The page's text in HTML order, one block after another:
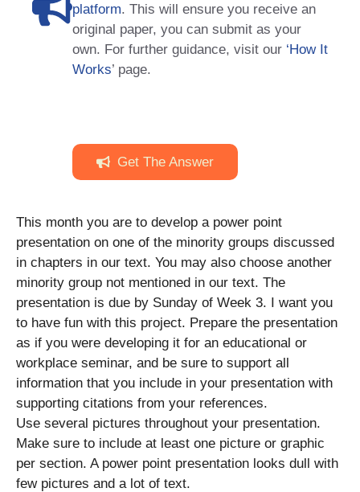
platform. This will ensure you receive an
original paper, you can submit as your
own. For further guidance, visit our ‘How It
Works’ page.
Get The Answer
This month you are to develop a power point
presentation on one of the minority groups discussed
in chapters in our text. You may also choose another
minority group not mentioned in our text. The
presentation is due by Sunday of Week 3. I want you
to have fun with this project. Prepare the presentation
as if you were developing it for an educational or
workplace seminar, and be sure to support all
information that you include in your presentation with
supporting citations from your references.
Use several pictures throughout your presentation.
Make sure to include at least one picture or graphic
per section. A power point presentation looks dull with
few pictures and a lot of text.